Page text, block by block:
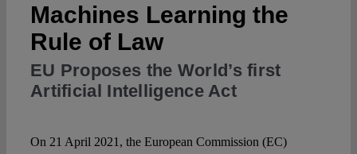
Open Access
Authors
Spotlight
Machines Learning the
Rule of Law
EU Proposes the World’s first
Artificial Intelligence Act
On 21 April 2021, the European Commission (EC)